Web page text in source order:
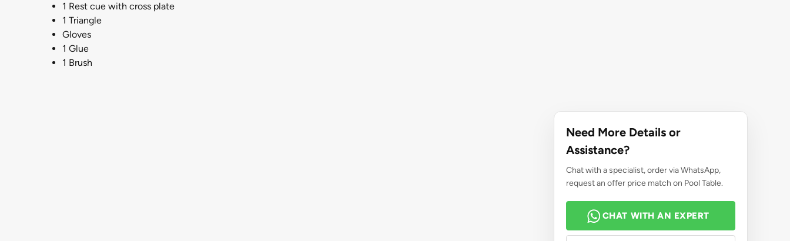
1 Rest cue with cross plate
1 Triangle
Gloves
1 Glue
1 Brush
Need More Details or
Assistance?
Chat with a specialist, order via WhatsApp,
request an offer price match on Pool Table.
CHAT WITH AN EXPERT